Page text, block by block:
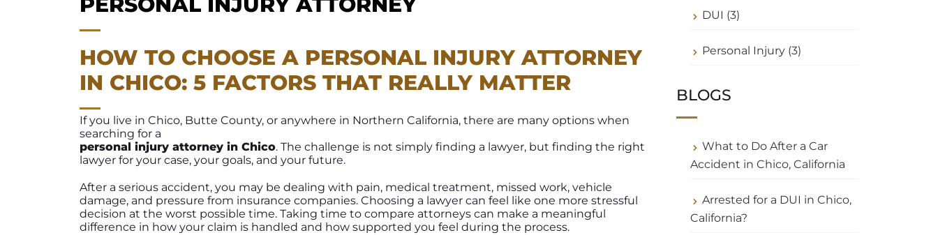
HOW TO CHOOSE A PERSONAL INJURY ATTORNEY
IN CHICO: 5 FACTORS THAT REALLY MATTER
If you live in Chico, Butte County, or anywhere in Northern California, there are many options when
searching for a
personal injury attorney in Chico. The challenge is not simply finding a lawyer, but finding the right
lawyer for your case, your goals, and your future.
After a serious accident, you may be dealing with pain, medical treatment, missed work, vehicle
damage, and pressure from insurance companies. Choosing a lawyer can feel like one more stressful
decision at the worst possible time. Taking time to compare attorneys can make a meaningful
difference in how your claim is handled and how supported you feel during the process.
DUI (3)
Personal Injury (3)
BLOGS
What to Do After a Car
Accident in Chico, California
Arrested for a DUI in Chico,
California?